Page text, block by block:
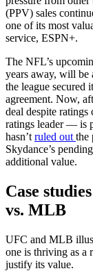
(PPV) sales
one of its most
service, ESPN+.
The NFL’s
years away, will be
the league secured
agreement. Now,
deal despite
ratings leader — is
hasn’t ruled out the
Skydance’s
additional value.
Case
vs. MLB
UFC and MLB
one is thriving as a
justify its value.